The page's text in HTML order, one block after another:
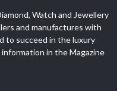
Watch and Jewellery
and manufactures with
to succeed in the luxury
in the Magazine